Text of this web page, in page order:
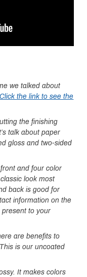
we talked about
Click the link to see the
the finishing
talk about paper
gloss and two-sided
and four color
look most
back is good for
information on the
present to your
are benefits to
is our uncoated
It makes colors